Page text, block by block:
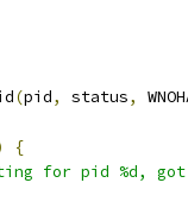
(pid, status,
{
for pid %d, got